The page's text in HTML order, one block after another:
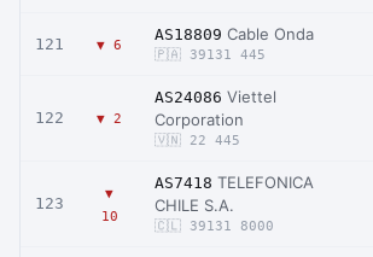
121 ▼ 6
AS18809 Cable Onda
🇵🇦 39131 445
122 ▼ 2
AS24086 Viettel
Corporation
🇻🇳 22 445
123
▼
10
AS7418 TELEFONICA
CHILE S.A.
🇨🇱 39131 8000